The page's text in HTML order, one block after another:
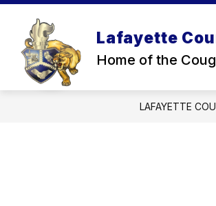
Skip
content
Lafayette
Home of the
STATE INFORMATION
LAFAYETTE